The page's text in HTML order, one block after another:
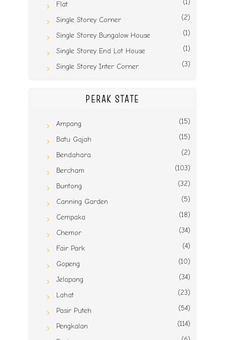
Flat (1)
Single Storey Corner (2)
Single Storey Bungalow House (1)
Single Storey End Lot House (1)
Single Storey Inter Corner (3)
PERAK STATE
Ampang (15)
Batu Gajah (15)
Bendahara (2)
Bercham (103)
Buntong (32)
Canning Garden (5)
Cempaka (18)
Chemor (34)
Fair Park (4)
Gopeng (10)
Jelapang (34)
Lahat (23)
Pasir Puteh (54)
Pengkalan (114)